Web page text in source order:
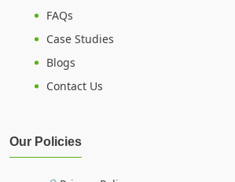
FAQs
Case Studies
Blogs
Contact Us
Our Policies